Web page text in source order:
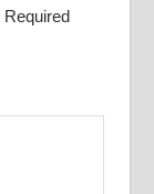
Required